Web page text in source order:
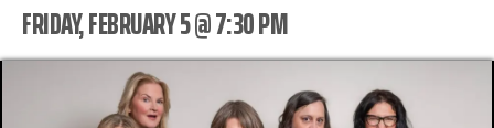
FRIDAY, FEBRUARY 5 @ 7:30 PM